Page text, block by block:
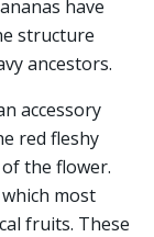
have
structure
ancestors.
accessory
red fleshy
the flower.
most
fruits. These